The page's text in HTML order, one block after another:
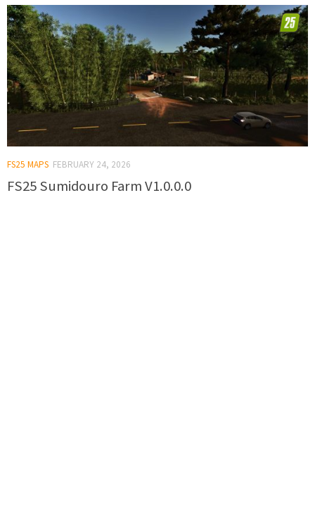
FS25 MAPS FEBRUARY 24, 2026
FS25 Sumidouro Farm V1.0.0.0